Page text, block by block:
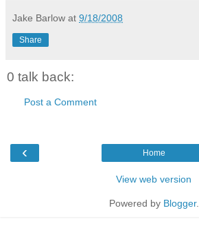
Jake Barlow at 9/18/2008
Share
0 talk back:
Post a Comment
‹ Home
View web version
Powered by Blogger.